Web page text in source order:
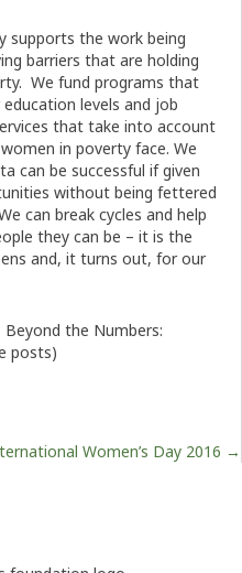
supports the work being
barriers that are holding
We fund programs that
levels and job
that take into account
in poverty face. We
can be successful if given
without being fettered
can break cycles and help
they can be – it is the
and, it turns out, for our
the Numbers:
posts)
Women’s Day 2016 →